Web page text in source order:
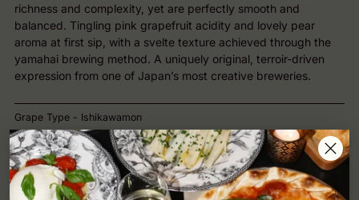
richness and complexity, yet are perfectly smooth and
balanced. Tingling pink grapefruit acidity and lovely pear
aroma at first sip, with a svelte texture achieved through the
yamahai brewing method. A uniquely original, terroir-driven
expression from one of Japan’s most creative breweries.
Grape Type - Ishikawamon
Region - Ishikawa Prefecture
Style - Sake Junmai